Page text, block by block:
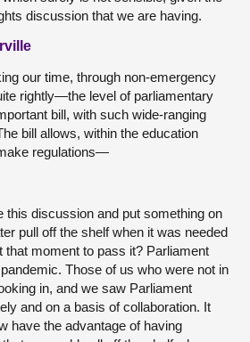
discussion that we are having.
our time, through non-emergency
rightly—the level of parliamentary
bill, with such wide-ranging
bill allows, within the education
regulations—
this discussion and put something on
pull off the shelf when it was needed
that moment to pass it? Parliament
Those of us who were not in
in, and we saw Parliament
and on a basis of collaboration. It
have the advantage of having